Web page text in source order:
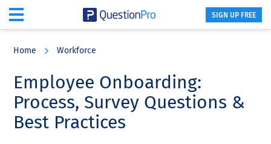
content
sidebar
SIGN UP FREE
Home Workforce
Employee Onboarding:
Process, Survey Questions &
Best Practices